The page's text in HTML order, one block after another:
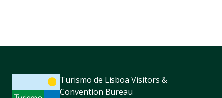
Turismo de Lisboa Visitors &
Convention Bureau